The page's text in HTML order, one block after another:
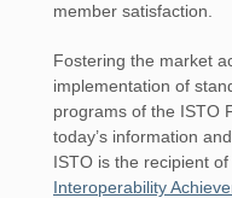
member satisfaction.
Fostering the market
implementation of
programs of the ISTO
today’s information
ISTO is the recipient of
Interoperability